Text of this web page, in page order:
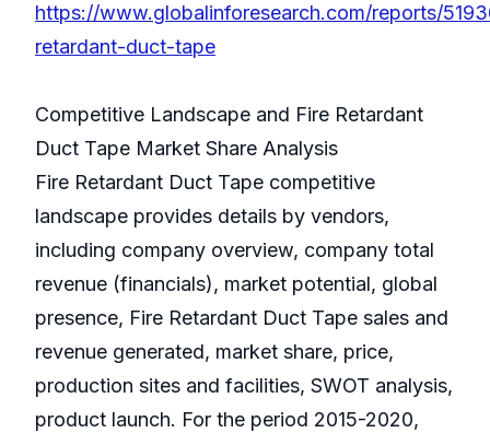
https://www.globalinforesearch.com/reports/
retardant-duct-tape
Competitive Landscape and Fire Retardant
Duct Tape Market Share Analysis
Fire Retardant Duct Tape competitive
landscape provides details by vendors,
including company overview, company total
revenue (financials), market potential, global
presence, Fire Retardant Duct Tape sales and
revenue generated, market share, price,
production sites and facilities, SWOT analysis,
product launch. For the period 2015-2020,